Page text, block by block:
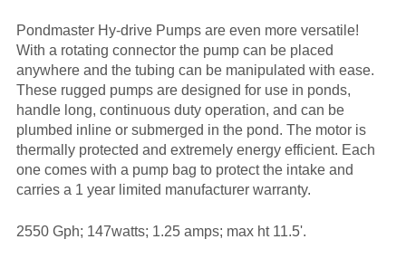
Pondmaster Hy-drive Pumps are even more versatile!
With a rotating connector the pump can be placed
anywhere and the tubing can be manipulated with ease.
These rugged pumps are designed for use in ponds,
handle long, continuous duty operation, and can be
plumbed inline or submerged in the pond. The motor is
thermally protected and extremely energy efficient. Each
one comes with a pump bag to protect the intake and
carries a 1 year limited manufacturer warranty.
2550 Gph; 147watts; 1.25 amps; max ht 11.5'.